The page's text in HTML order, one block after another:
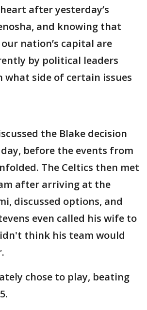
after yesterday’s
and knowing that
nation’s capital are
by political leaders
what side of certain issues
the Blake decision
before the events from
The Celtics then met
after arriving at the
discussed options, and
even called his wife to
think his team would
chose to play, beating